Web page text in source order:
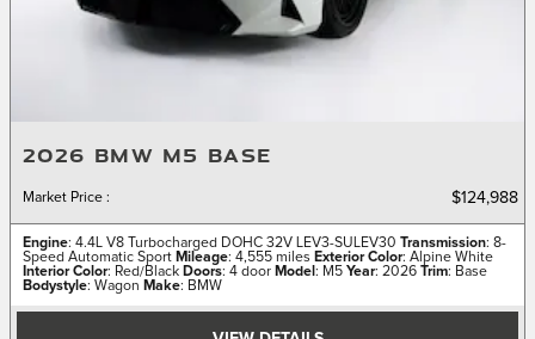
2026 BMW M5 BASE
Market Price : $124,988
Engine: 4.4L V8 Turbocharged DOHC 32V LEV3-SULEV30 Transmission: 8-
Speed Automatic Sport Mileage: 4,555 miles Exterior Color: Alpine White
Interior Color: Red/Black Doors: 4 door Model : M5 Year: 2026 Trim: Base
Bodystyle: Wagon Make: BMW